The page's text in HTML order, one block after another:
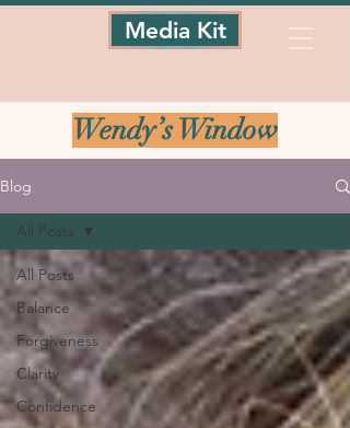
Media Kit
Wendy’s Window
Blog
All Posts
Balance
Forgiveness
Clarity
Confidence
All Posts